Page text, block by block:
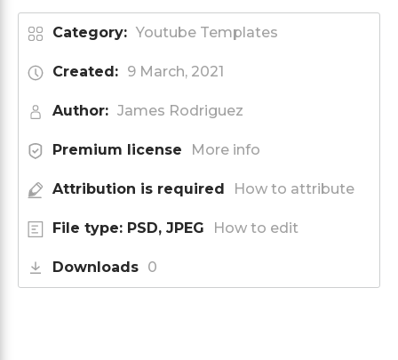
Category: Youtube Templates
Created: 9 March, 2021
Author: James Rodriguez
Premium license More info
Attribution is required How to attribute
File type: PSD, JPEG How to edit
Downloads 0